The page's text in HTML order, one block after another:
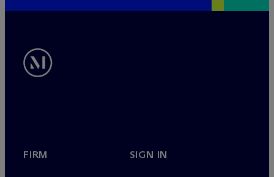
FIRM SIGN IN